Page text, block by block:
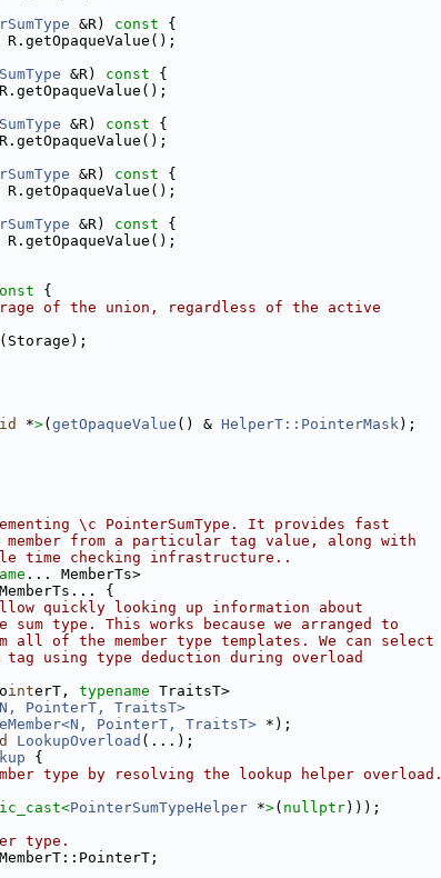
&R) const {
&R) const {
&R) const {
&R) const {
&R) const {
{
of the union, regardless of the active
(Storage);
*>( getOpaqueValue () & HelperT::PointerMask);
\c PointerSumType. It provides fast
from a particular tag value, along with
time checking infrastructure..
... MemberTs>
{
quickly looking up information about
type. This works because we arranged to
of the member type templates. We can select
using type deduction during overload
interT, typename TraitsT>
PointerT, TraitsT>
PointerT, TraitsT> *);
LookupOverload (...);
{
type by resolving the lookup helper overload.
PointerSumTypeHelper *>( nullptr)));
type.